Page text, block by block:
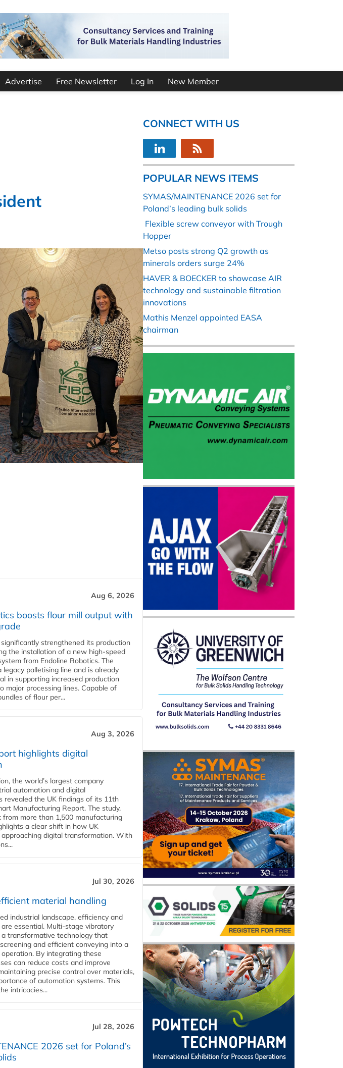
Advertise Free Newsletter Log In New Member
Aug 6, 2026
boosts flour mill output with
strengthened its production
the installation of a new high‑speed
from Endoline Robotics. The
legacy palletising line and is already
in supporting increased production
major processing lines. Capable of
of flour per...
Aug 3, 2026
highlights digital
the world’s largest company
automation and digital
revealed the UK findings of its 11th
Manufacturing Report. The study,
from more than 1,500 manufacturing
a clear shift in how UK
digital transformation. With
Jul 30, 2026
material handling
industrial landscape, efficiency and
essential. Multi-stage vibratory
transformative technology that
and efficient conveying into a
By integrating these
can reduce costs and improve
precise control over materials,
of automation systems. This
intricacies...
Jul 28, 2026
2026 set for Poland’s
CONNECT WITH US
POPULAR NEWS ITEMS
SYMAS/MAINTENANCE 2026 set for
Poland’s leading bulk solids
Flexible screw conveyor with Trough
Hopper
Metso posts strong Q2 growth as
minerals orders surge 24%
HAVER & BOECKER to showcase AIR
technology and sustainable filtration
innovations
Mathis Menzel appointed EASA
chairman